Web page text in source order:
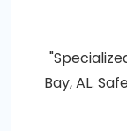
Bay, AL.